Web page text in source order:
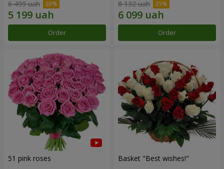
6 499 uah
Order
8 132 uah
Order
51 pink roses Basket "Best wishes!"